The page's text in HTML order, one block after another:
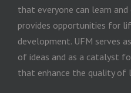
that everyone can learn and
provides opportunities for
development. UFM serves
of ideas and as a catalyst
that enhance the quality